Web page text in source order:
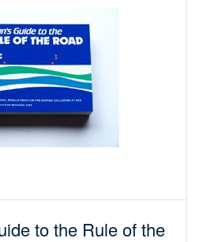
to the Rule of the